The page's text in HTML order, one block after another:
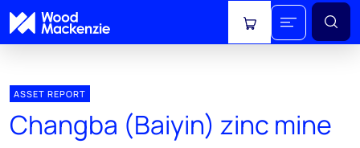
View cart
ASSET REPORT
Changba (Baiyin) zinc mine